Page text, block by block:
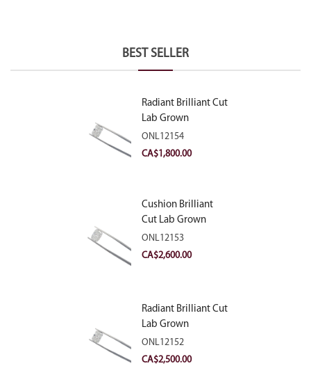
BEST SELLER
Radiant Brilliant Cut
Lab Grown
Diamond 2.10ct E
VVS2
ONL12154
CA$1,800.00
Cushion Brilliant
Cut Lab Grown
Diamond 2.81ct E
VVS2
ONL12153
CA$2,600.00
Radiant Brilliant Cut
Lab Grown
Diamond 2.83ct E
VVS2
ONL12152
CA$2,500.00